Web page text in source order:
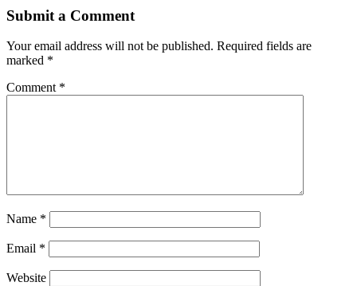
Submit a Comment
Your email address will not be published. Required fields are
marked *
Comment *
Name *
Email *
Website